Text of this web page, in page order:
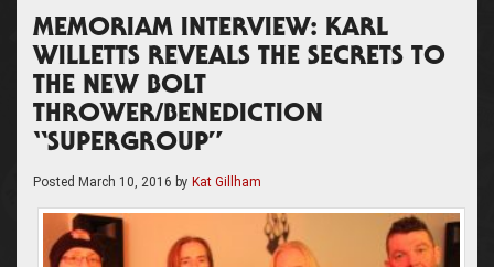
MEMORIAM INTERVIEW: KARL
WILLETTS REVEALS THE SECRETS TO
THE NEW BOLT
THROWER/BENEDICTION
“SUPERGROUP”
Posted March 10, 2016 by Kat Gillham